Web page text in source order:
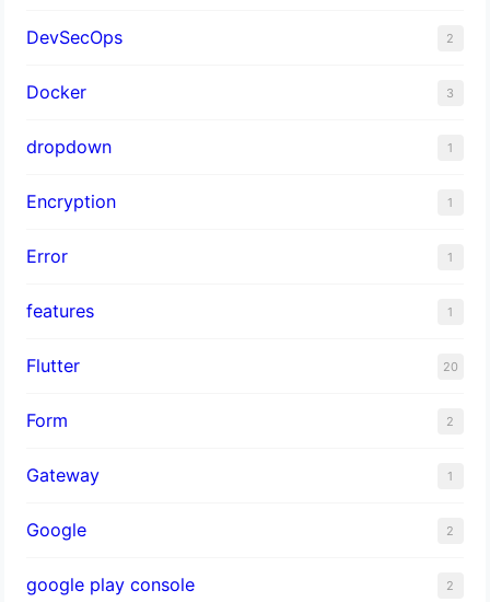
DevSecOps 2
Docker 3
dropdown 1
Encryption 1
Error 1
features 1
Flutter 20
Form 2
Gateway 1
Google 2
google play console 2